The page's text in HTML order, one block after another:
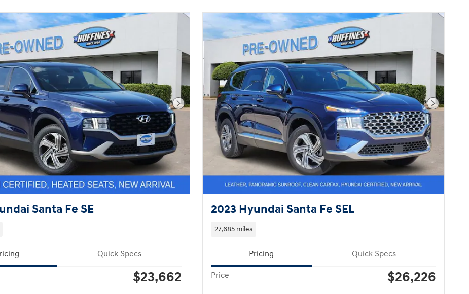
Next Photo
Santa Fe SE
Quick Specs
$23,662
Next
2023 Hyundai Santa Fe SEL
27,685 miles
Pricing Quick Specs
Price $26,226